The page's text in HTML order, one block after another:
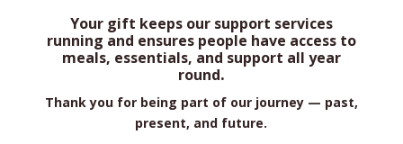
Your gift keeps our support services
running and ensures people have access to
meals, essentials, and support all year
round.
Thank you for being part of our journey — past,
present, and future.